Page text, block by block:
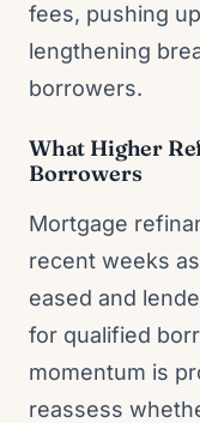
fees, pushing
lengthening
borrowers.
What Higher
Borrowers
Mortgage
recent weeks
eased and
for qualified
momentum is
reassess